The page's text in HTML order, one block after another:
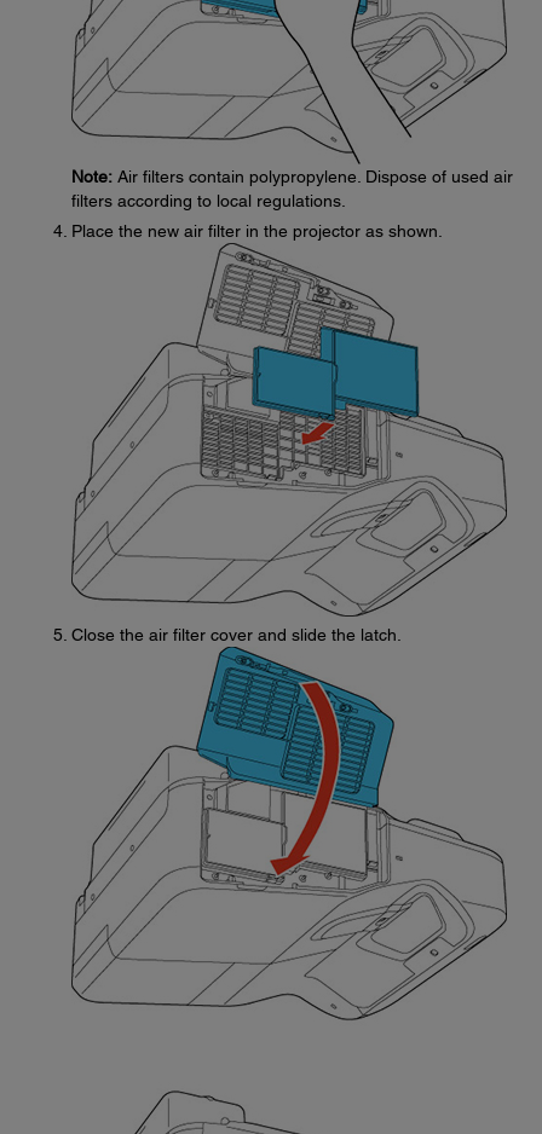
Note: Air filters contain polypropylene. Dispose of used air
filters according to local regulations.
Place the new air filter in the projector as shown.
Close the air filter cover and slide the latch.